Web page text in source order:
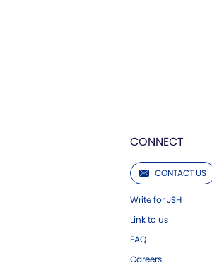
CONNECT
CONTACT US
Write for JSH
Link to us
FAQ
Careers